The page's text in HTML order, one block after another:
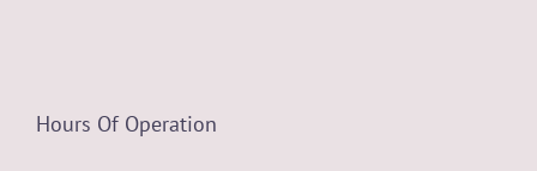
Hours Of Operation